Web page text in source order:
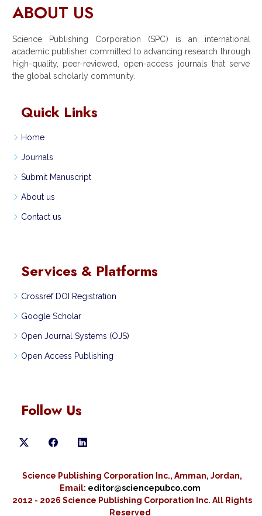
ABOUT US
Science Publishing Corporation (SPC) is an international
academic publisher committed to advancing research through
high-quality, peer-reviewed, open-access journals that serve
the global scholarly community.
Quick Links
Home
Journals
Submit Manuscript
About us
Contact us
Services & Platforms
Crossref DOI Registration
Google Scholar
Open Journal Systems (OJS)
Open Access Publishing
Follow Us
Science Publishing Corporation Inc., Amman, Jordan,
Email: editor@sciencepubco.com
2012 - 2026 Science Publishing Corporation Inc. All Rights
Reserved